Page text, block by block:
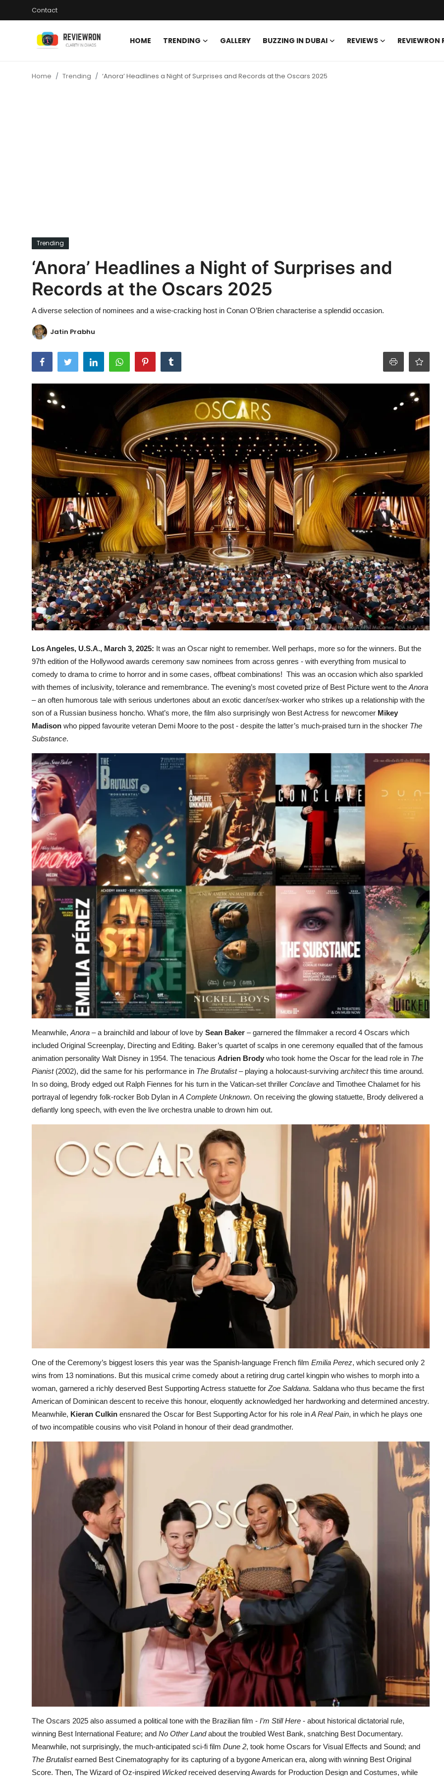
Contact
HOME TRENDING GALLERY BUZZING IN DUBAI REVIEWS
REVIEWRON
Ronversations
Home Trending ‘Anora’ Headlines a Night of Surprises and Records at the Oscars 2025
Trending
‘Anora’ Headlines a Night of Surprises and
Records at the Oscars 2025
A diverse selection of nominees and a wise-cracking host in Conan O’Brien characterise a splendid occasion.
Jatin Prabhu
Los Angeles, U.S.A., March 3, 2025: It was an Oscar night to remember. Well perhaps, more so for the winners. But the
97th edition of the Hollywood awards ceremony saw nominees from across genres - with everything from musical to
comedy to drama to crime to horror and in some cases, offbeat combinations! This was an occasion which also sparkled
with themes of inclusivity, tolerance and remembrance. The evening’s most coveted prize of Best Picture went to the Anora
– an often humorous tale with serious undertones about an exotic dancer/sex-worker who strikes up a relationship with the
son of a Russian business honcho. What’s more, the film also surprisingly won Best Actress for newcomer Mikey
Madison who pipped favourite veteran Demi Moore to the post - despite the latter’s much-praised turn in the shocker The
Substance.
Meanwhile, Anora – a brainchild and labour of love by Sean Baker – garnered the filmmaker a record 4 Oscars which
included Original Screenplay, Directing and Editing. Baker’s quartet of scalps in one ceremony equalled that of the famous
animation personality Walt Disney in 1954. The tenacious Adrien Brody who took home the Oscar for the lead role in The
Pianist(2002), did the same for his performance in The Brutalist– playing a holocaust-surviving architectthis time around.
In so doing, Brody edged out Ralph Fiennes for his turn in the Vatican-set thriller Conclave and Timothee Chalamet for his
portrayal of legendry folk-rocker Bob Dylan in A Complete Unknown. On receiving the glowing statuette, Brody delivered a
defiantly long speech, with even the live orchestra unable to drown him out.
One of the Ceremony’s biggest losers this year was the Spanish-language French film Emilia Perez, which secured only 2
wins from 13 nominations. But this musical crime comedy about a retiring drug cartel kingpin who wishes to morph into a
woman, garnered a richly deserved Best Supporting Actress statuette for Zoe Saldana. Saldana who thus became the first
American of Dominican descent to receive this honour, eloquently acknowledged her hardworking and determined ancestry.
Meanwhile, Kieran Culkin ensnared the Oscar for Best Supporting Actor for his role inA Real Pain, in which he plays one
of two incompatible cousins who visit Poland in honour of their dead grandmother.
The Oscars 2025 also assumed a political tone with the Brazilian film - I’m Still Here - about historical dictatorial rule,
winning Best International Feature; and No Other Landabout the troubled West Bank, snatching Best Documentary.
Meanwhile, not surprisingly, the much-anticipated sci-fi film Dune 2, took home Oscars for Visual Effects and Sound; and
The Brutalistearned Best Cinematography for its capturing of a bygone American era, along with winning Best Original
Score. Then, The Wizard of Oz-inspired Wickedreceived deserving Awards for Production Design and Costumes, while